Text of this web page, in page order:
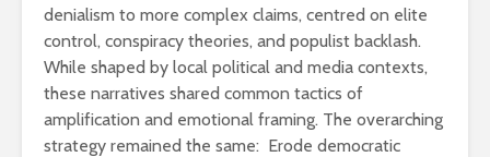
denialism to more complex claims, centred on elite
control, conspiracy theories, and populist backlash.
While shaped by local political and media contexts,
these narratives shared common tactics of
amplification and emotional framing. The overarching
strategy remained the same: Erode democratic